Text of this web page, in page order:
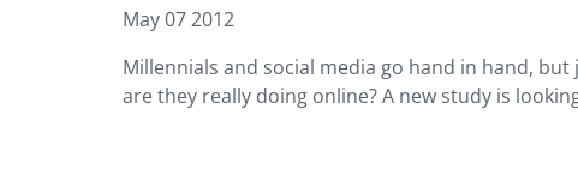
May 07 2012
Millennials and social media go hand in hand,
are they really doing online? A new study is